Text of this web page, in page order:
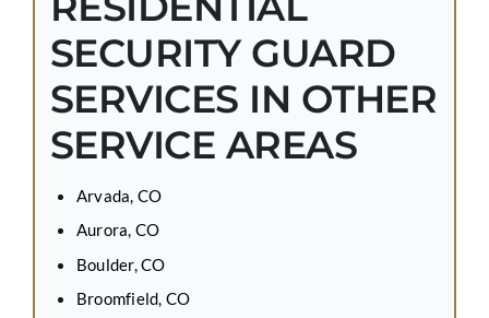
SECURITY GUARD
SERVICES IN OTHER
SERVICE AREAS
Arvada, CO
Aurora, CO
Boulder, CO
Broomfield, CO